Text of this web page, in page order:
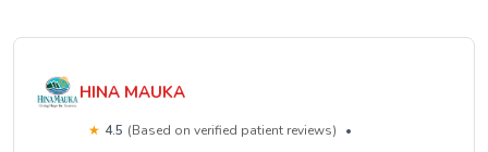
HINA MAUKA
★ 4.5 (Based on verified patient reviews) •